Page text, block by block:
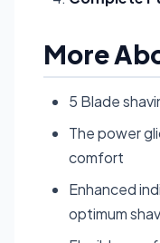
More
5 Blade
The power
comfort
Enhanced
optimum